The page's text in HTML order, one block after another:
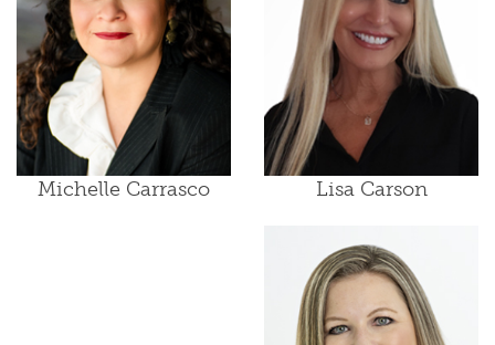
Michelle Carrasco Lisa Carson